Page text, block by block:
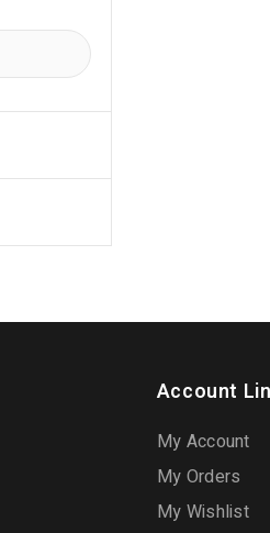
Account
My Account
My Orders
My Wishlist